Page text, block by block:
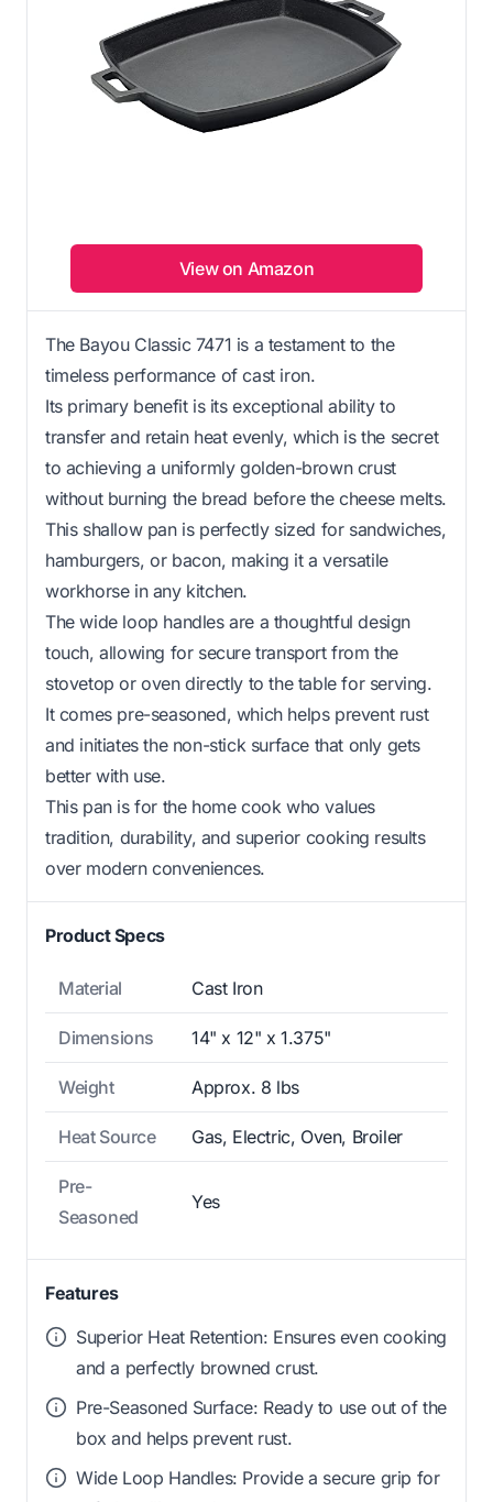
View on Amazon
The Bayou Classic 7471 is a testament to the
timeless performance of cast iron.
Its primary benefit is its exceptional ability to
transfer and retain heat evenly, which is the secret
to achieving a uniformly golden-brown crust
without burning the bread before the cheese melts.
This shallow pan is perfectly sized for sandwiches,
hamburgers, or bacon, making it a versatile
workhorse in any kitchen.
The wide loop handles are a thoughtful design
touch, allowing for secure transport from the
stovetop or oven directly to the table for serving.
It comes pre-seasoned, which helps prevent rust
and initiates the non-stick surface that only gets
better with use.
This pan is for the home cook who values
tradition, durability, and superior cooking results
over modern conveniences.
Product Specs
Material Cast Iron
Dimensions 14" x 12" x 1.375"
Weight Approx. 8 lbs
Heat Source Gas, Electric, Oven, Broiler
Pre-
Seasoned
Yes
Features
Superior Heat Retention: Ensures even cooking
and a perfectly browned crust.
Pre-Seasoned Surface: Ready to use out of the
box and helps prevent rust.
Wide Loop Handles: Provide a secure grip for